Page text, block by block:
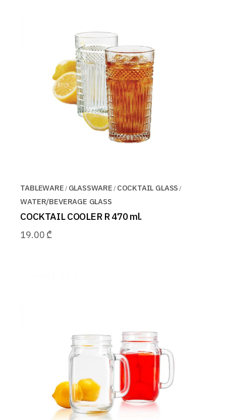
TABLEWARE GLASSWARE COCKTAIL GLASS
WATER/BEVERAGE GLASS
COCKTAIL COOLER R 470 ml.
19.00 ₾